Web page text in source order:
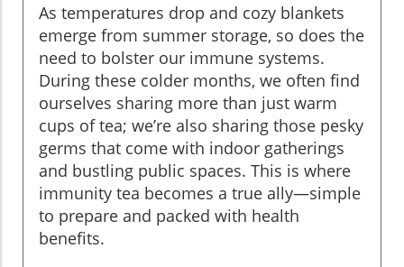
As temperatures drop and cozy blankets
emerge from summer storage, so does the
need to bolster our immune systems.
During these colder months, we often find
ourselves sharing more than just warm
cups of tea; we’re also sharing those pesky
germs that come with indoor gatherings
and bustling public spaces. This is where
immunity tea becomes a true ally—simple
to prepare and packed with health
benefits.